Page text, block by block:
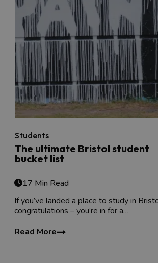
17 Min Read
If you’ve landed a place to study in
congratulations – you’re in for a…
Read More
Students
The ultimate Bristol student
bucket list